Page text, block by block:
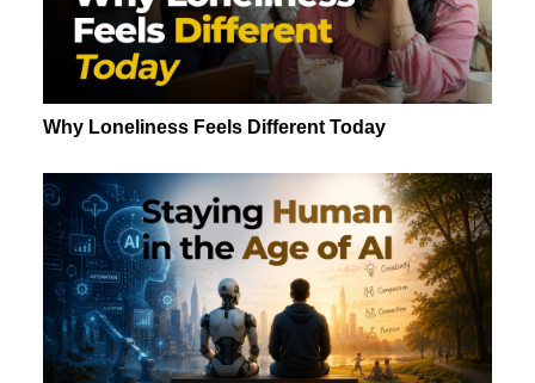
Why Loneliness Feels Different Today